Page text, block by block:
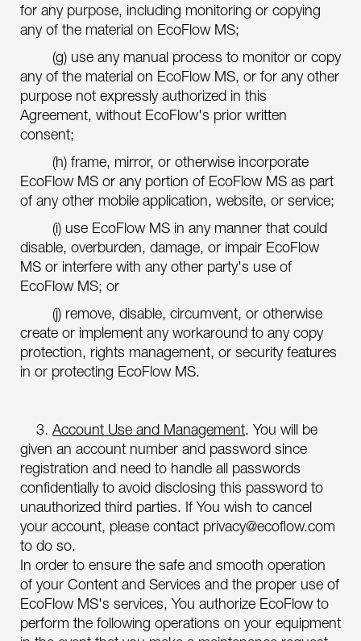
for any purpose, including monitoring or copying
any of the material on EcoFlow MS;
(g) use any manual process to monitor or copy
any of the material on EcoFlow MS, or for any other
purpose not expressly authorized in this
Agreement, without EcoFlow's prior written
consent;
(h) frame, mirror, or otherwise incorporate
EcoFlow MS or any portion of EcoFlow MS as part
of any other mobile application, website, or service;
(i) use EcoFlow MS in any manner that could
disable, overburden, damage, or impair EcoFlow
MS or interfere with any other party's use of
EcoFlow MS; or
(j) remove, disable, circumvent, or otherwise
create or implement any workaround to any copy
protection, rights management, or security features
in or protecting EcoFlow MS.
3. Account Use and Management. You will be
given an account number and password since
registration and need to handle all passwords
confidentially to avoid disclosing this password to
unauthorized third parties. If You wish to cancel
your account, please contact privacy@ecoflow.com
to do so.
In order to ensure the safe and smooth operation
of your Content and Services and the proper use of
EcoFlow MS's services, You authorize EcoFlow to
perform the following operations on your equipment